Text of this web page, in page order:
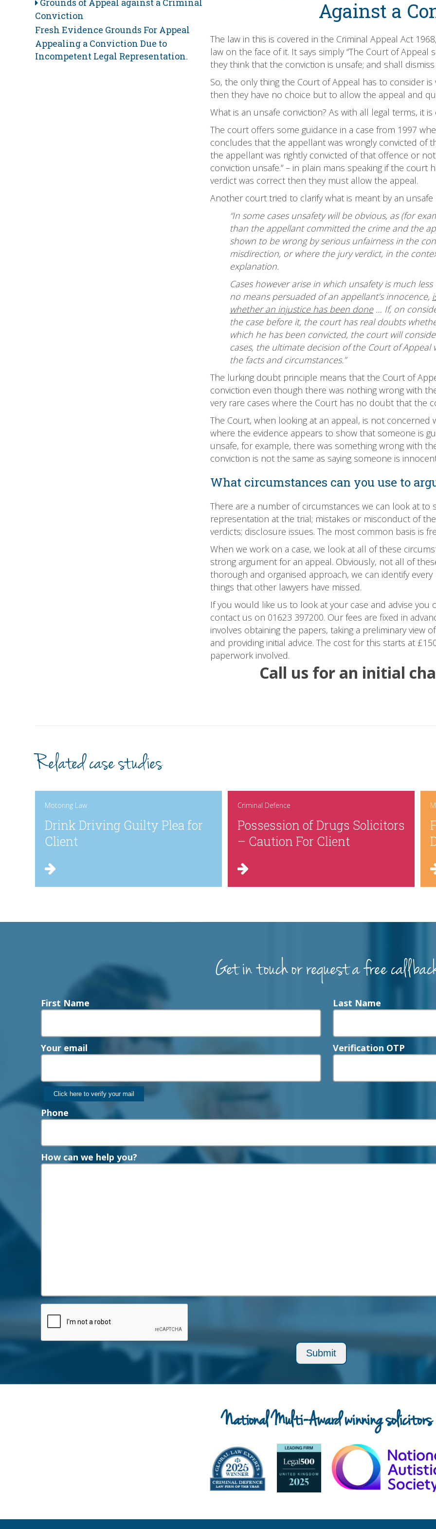
Against a
The law in this is covered in the Criminal Appeal Act
law on the face of it. It says simply “The Court of
they think that the conviction is unsafe; and shall
So, the only thing the Court of Appeal has to consider
then they have no choice but to allow the appeal and
What is an unsafe conviction? As with all legal terms, it
The court offers some guidance in a case from 1997
concludes that the appellant was wrongly convicted of
the appellant was rightly convicted of that offence or
conviction unsafe.” – in plain mans speaking if the
verdict was correct then they must allow the appeal.
Another court tried to clarify what is meant by an
“In some cases unsafety will be obvious, as (for
than the appellant committed the crime and the
shown to be wrong by serious unfairness in the
misdirection, or where the jury verdict, in the
explanation.
Cases however arise in which unsafety is much
no means persuaded of an appellant’s innocence,
whether an injustice has been done… If, on
the case before it, the court has real doubts
which he has been convicted, the court will
cases, the ultimate decision of the Court of
the facts and circumstances.”
The lurking doubt principle means that the Court of
conviction even though there was nothing wrong with
very rare cases where the Court has no doubt that the
The Court, when looking at an appeal, is not concerned
where the evidence appears to show that someone is
unsafe, for example, there was something wrong with
conviction is not the same as saying someone is
What circumstances can you use to
There are a number of circumstances we can look at to
representation at the trial; mistakes or misconduct of
verdicts; disclosure issues. The most common basis is
When we work on a case, we look at all of these
strong argument for an appeal. Obviously, not all of
thorough and organised approach, we can identify
things that other lawyers have missed.
If you would like us to look at your case and advise
contact us on 01623 397200. Our fees are fixed in
involves obtaining the papers, taking a preliminary view
and providing initial advice. The cost for this starts at
paperwork involved.
Call us for an initial
Grounds of Appeal against a Criminal
Conviction
Fresh Evidence Grounds For Appeal
Appealing a Conviction Due to
Incompetent Legal Representation.
Related case studies
Motoring Law
Drink Driving Guilty Plea for
Client
Criminal Defence
Possession of Drugs Solicitors
– Caution For Client
Get in touch or request a free
First Name Last Name
Your email Verification OTP
Phone
How can we help you?
National Multi-Award winning solicitors